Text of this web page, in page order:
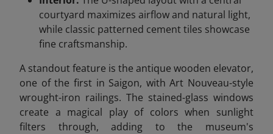
courtyard maximizes airflow and natural light,
while classic patterned cement tiles showcase
fine craftsmanship.
A standout feature is the antique wooden elevator,
one of the first in Saigon, with Art Nouveau-style
wrought-iron railings. The stained-glass windows
create a magical play of colors when sunlight
filters through, adding to the museum's